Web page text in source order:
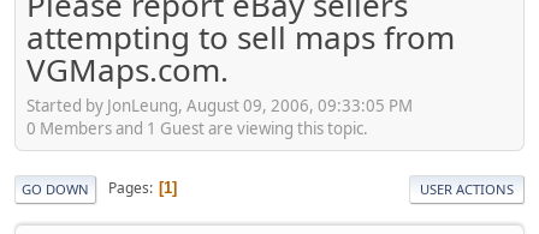
attempting to sell maps from
VGMaps.com.
Started by JonLeung, August 09, 2006, 09:33:05 PM
0 Members and 1 Guest are viewing this topic.
GO DOWN Pages 1 USER ACTIONS